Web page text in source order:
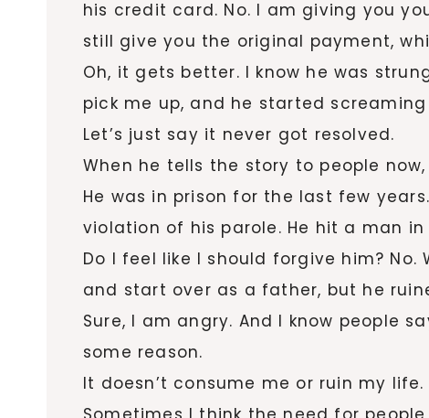
his credit card. No. I am giving you
still give you the original payment,
Oh, it gets better. I know he was
pick me up, and he started
Let’s just say it never got resolved.
When he tells the story to people
He was in prison for the last few
violation of his parole. He hit a man
Do I feel like I should forgive him?
and start over as a father, but he
Sure, I am angry. And I know people
some reason.
It doesn’t consume me or ruin my